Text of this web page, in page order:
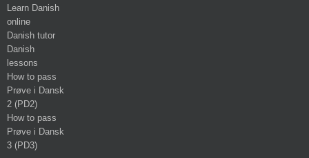
Learn Danish
online
Danish tutor
Danish
lessons
How to pass
Prøve i Dansk
2 (PD2)
How to pass
Prøve i Dansk
3 (PD3)